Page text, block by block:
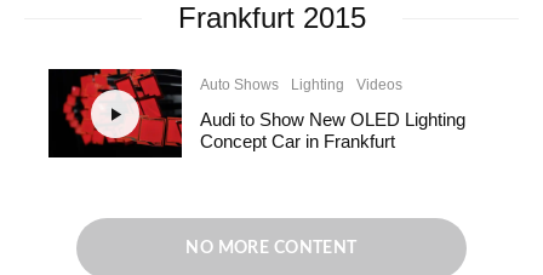
Frankfurt 2015
Auto Shows Lighting Videos
Audi to Show New OLED Lighting
Concept Car in Frankfurt
NO MORE CONTENT